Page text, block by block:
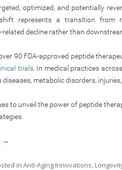
optimized, and potentially
represents a transition from
decline rather than
90 FDA-approved peptide
trials. In medical practices
metabolic disorders,
to unveil the power of peptide
→
in Anti-Aging Innovations,